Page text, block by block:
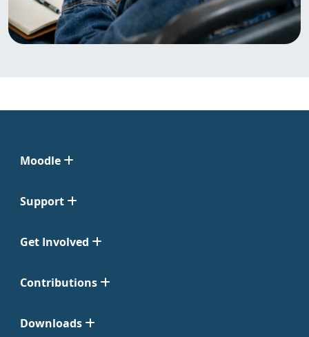
Moodle
Support
Get Involved
Contributions
Downloads